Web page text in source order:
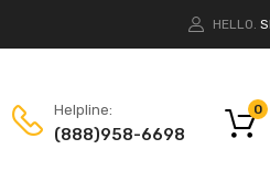
HELLO.
Helpline:
(888)958-6698
0